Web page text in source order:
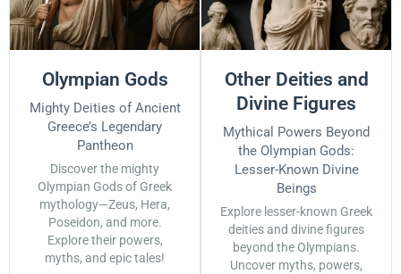
Olympian Gods
Mighty Deities of Ancient
Greece’s Legendary
Pantheon
Discover the mighty
Olympian Gods of Greek
mythology—Zeus, Hera,
Poseidon, and more.
Explore their powers,
myths, and epic tales!
Other Deities and
Divine Figures
Mythical Powers Beyond
the Olympian Gods:
Lesser-Known Divine
Beings
Explore lesser-known Greek
deities and divine figures
beyond the Olympians.
Uncover myths, powers,